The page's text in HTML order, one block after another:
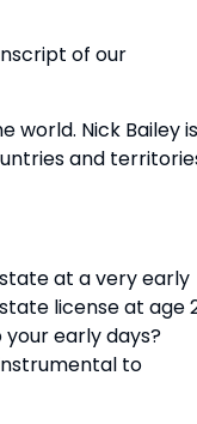
of our
world. Nick Bailey is
and
at a very early
license at age
early days?
to